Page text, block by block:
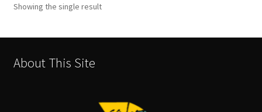
Showing the single result
About This Site